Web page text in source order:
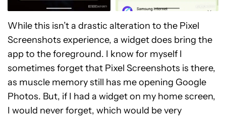
While this isn’t a drastic alteration to the Pixel
Screenshots experience, a widget does bring the
app to the foreground. I know for myself I
sometimes forget that Pixel Screenshots is there,
as muscle memory still has me opening Google
Photos. But, if I had a widget on my home screen,
I would never forget, which would be very